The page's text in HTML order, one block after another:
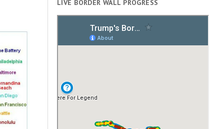
LIVE BORDER WALL PROGRESS